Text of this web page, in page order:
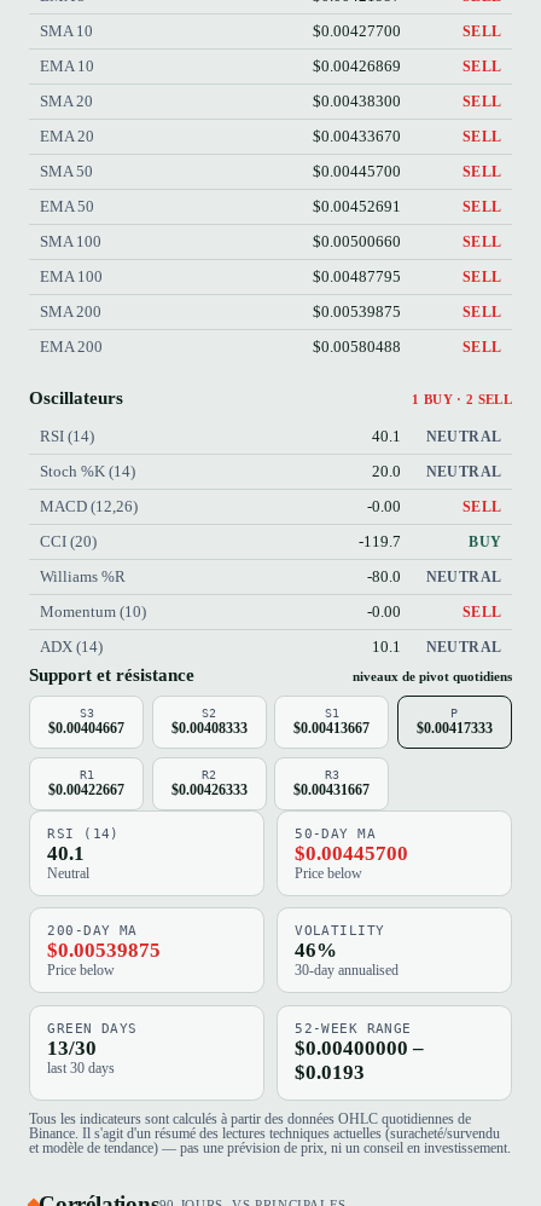
SMA 10 $0.00427700 SELL
EMA 10 $0.00426869 SELL
SMA 20 $0.00438300 SELL
EMA 20 $0.00433670 SELL
SMA 50 $0.00445700 SELL
EMA 50 $0.00452691 SELL
SMA 100 $0.00500660 SELL
EMA 100 $0.00487795 SELL
SMA 200 $0.00539875 SELL
EMA 200 $0.00580488 SELL
Oscillateurs 1 BUY · 2 SELL
RSI (14) 40.1 NEUTRAL
Stoch %K (14) 20.0 NEUTRAL
MACD (12,26) -0.00 SELL
CCI (20) -119.7 BUY
Williams %R -80.0 NEUTRAL
Momentum (10) -0.00 SELL
ADX (14) 10.1 NEUTRAL
Support et résistance niveaux de pivot quotidiens
S3
$0.00404667
S2
$0.00408333
S1
$0.00413667
P
$0.00417333
R1
$0.00422667
R2
$0.00426333
R3
$0.00431667
RSI (14)
40.1
Neutral
50-DAY MA
$0.00445700
Price below
200-DAY MA
$0.00539875
Price below
VOLATILITY
46%
30-day annualised
GREEN DAYS
13/30
last 30 days
52-WEEK RANGE
$0.00400000 –
$0.0193
Tous les indicateurs sont calculés à partir des données OHLC quotidiennes de
Binance. Il s'agit d'un résumé des lectures techniques actuelles (suracheté/survendu
et modèle de tendance) — pas une prévision de prix, ni un conseil en investissement.